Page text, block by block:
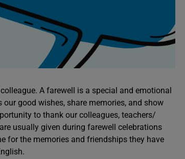
A farewell is a special and emotional
good wishes, share memories, and show
to thank our colleagues, teachers/
usually given during farewell celebrations
for the memories and friendships they have